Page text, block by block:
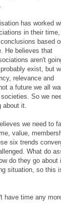
has worked
in their
based
He believes that
aren't
exist, but
relevance and
a future we all
So we
about it.
we need to
value,
six trends
What do
do they go
situation, so this
have time any